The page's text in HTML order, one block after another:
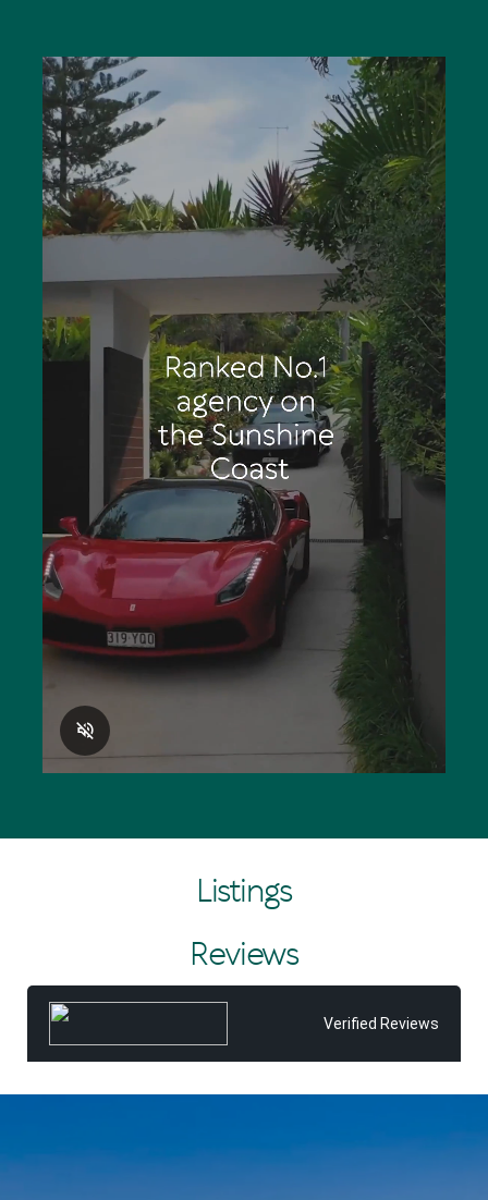
such a diverse group of people on a level no other
People are also the backbone of the business. Over 20
highly-trained experienced agents are clear leaders in
the Noosa market for results, they have connections
that matter, access to a customer database spanning
over three decades and collaborate harmoniously as a
team to achieve premium results for clients.
“It’s always exciting to start working on a new listing for
clients,” enthuses Tom noting achievements include
Number One Agency on the Sunshine Coast out of more
than 300 competitors and Number 2 in Queensland. . “It
is a tremendous responsibility knowing clients are relying
solely on your company for their next real estate move.
These are valuable transactions which can stir strong
emotions in people; this is where an agent’s experience
becomes invaluable.”
On the other hand, Tom acknowledges the trust given to
an agent to sell someone’s property is humbling,
“because out of all their possible choices they’ve picked
you. The thrill of the chase never subsides even after
having sold thousands of properties. Every sale is
different and every successful sale for clients is
immensely satisfying.”
Making a difference in the community is also at the very
heart of the business, with Tom Offermann Real Estate
the major sponsor of the Noosa Heads Surf Life Saving
Club and the Noosa Coast Guard since the early 1990s.
Listings
Reviews
Verified Reviews